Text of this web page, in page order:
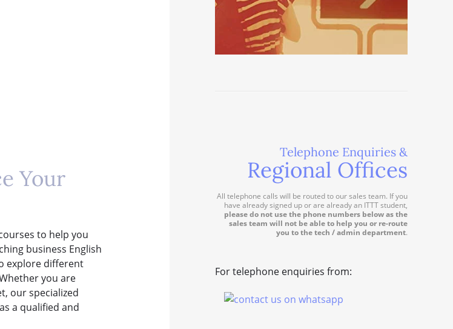
Your
to help you
business English
explore different
you are
our specialized
a qualified and
Telephone Enquiries &
Regional Offices
All telephone calls will be routed to our sales team. If you
have already signed up or are already an ITTT student,
please do not use the phone numbers below as the
sales team will not be able to help you or re-route
you to the tech / admin department.
For telephone enquiries from: